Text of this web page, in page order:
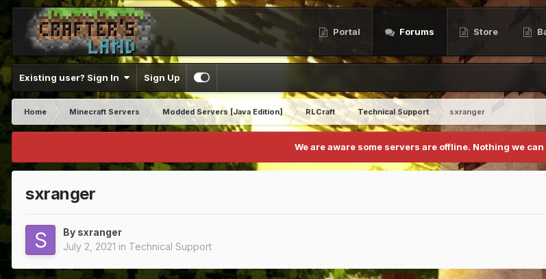
Portal Forums Store
Existing user? Sign In Sign Up
Home Minecraft Servers Modded Servers [Java Edition] RLCraft Technical Support
sxranger
We are aware some servers are offline. Nothing we
sxranger
By sxranger
July 2, 2021 in Technical Support